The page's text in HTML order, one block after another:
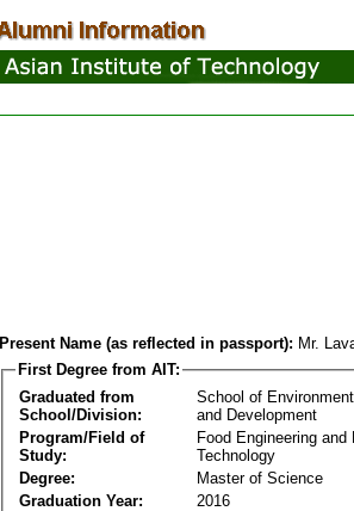
Present Name (as reflected in passport): Mr.
First Degree from AIT:
Graduated from
School/Division:
School of
and Development
Program/Field of
Study:
Food Engineering and
Technology
Degree:
Master of Science
Graduation Year:
2016